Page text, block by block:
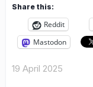
Share this:
Reddit
Mastodon
19 April 2025